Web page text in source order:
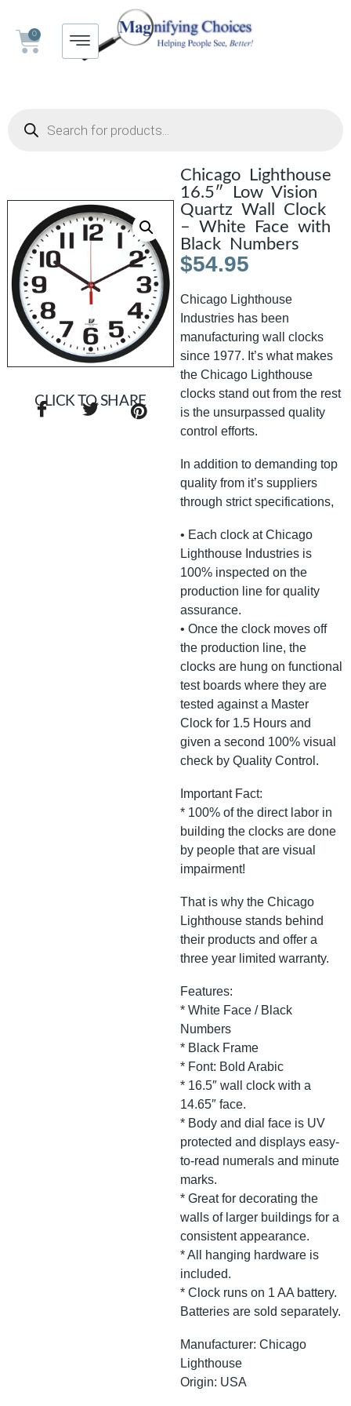
0
Chicago Lighthouse
16.5″ Low Vision
Quartz Wall Clock
– White Face with
Black Numbers
$54.95
Chicago Lighthouse
Industries has been
manufacturing wall clocks
since 1977. It’s what makes
the Chicago Lighthouse
clocks stand out from the rest
is the unsurpassed quality
control efforts.
In addition to demanding top
quality from it’s suppliers
through strict specifications,
• Each clock at Chicago
Lighthouse Industries is
100% inspected on the
production line for quality
assurance.
• Once the clock moves off
the production line, the
clocks are hung on functional
test boards where they are
tested against a Master
Clock for 1.5 Hours and
given a second 100% visual
check by Quality Control.
Important Fact:
* 100% of the direct labor in
building the clocks are done
by people that are visual
impairment!
That is why the Chicago
Lighthouse stands behind
their products and offer a
three year limited warranty.
Features:
* White Face / Black
Numbers
* Black Frame
* Font: Bold Arabic
* 16.5″ wall clock with a
14.65″ face.
* Body and dial face is UV
protected and displays easy-
to-read numerals and minute
marks.
* Great for decorating the
walls of larger buildings for a
consistent appearance.
* All hanging hardware is
included.
* Clock runs on 1 AA battery.
Batteries are sold separately.
Manufacturer: Chicago
Lighthouse
Origin: USA
CLICK TO SHARE